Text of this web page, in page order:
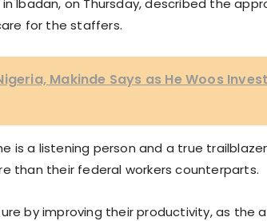
for the staffers.
Makinde Says as He Woos
is a listening person and a true
than their federal workers counterparts.
by improving their productivity, as the